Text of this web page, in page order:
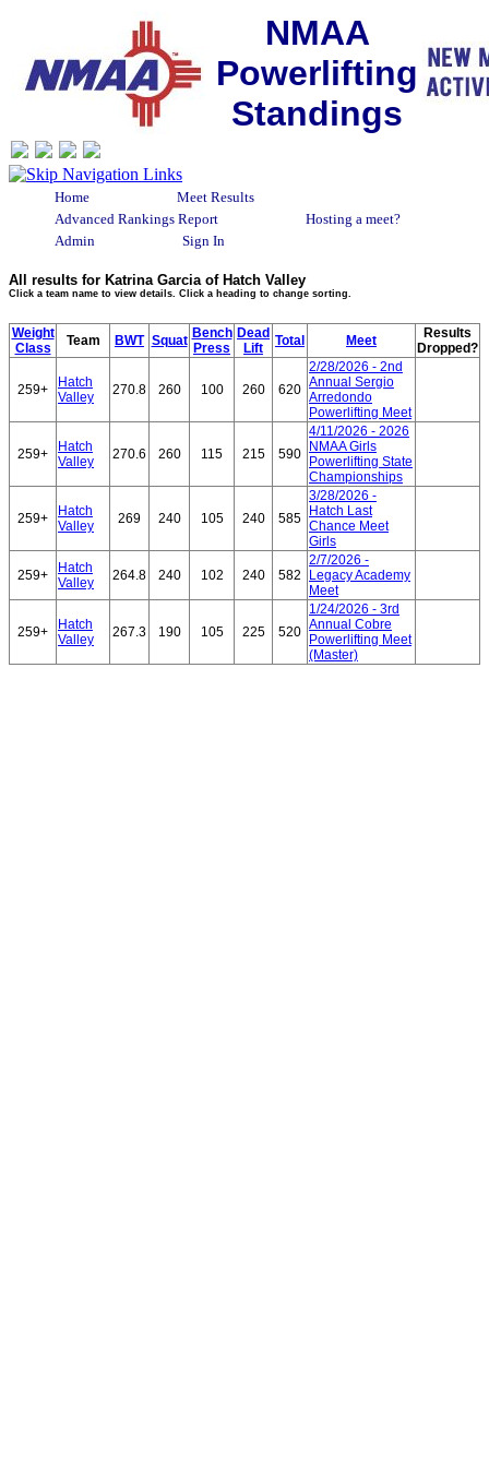
NMAA
Powerlifting
Standings
Home
Meet Results
Advanced Rankings Report
Hosting a meet?
Admin
Sign In
All results for Katrina Garcia of Hatch Valley
Click a team name to view details. Click a heading to change sorting.
Weight
Class
Team BWT Squat Bench
Press
Dead
Lift
Total Meet
Results
Dropped?
259+
Hatch
Valley
270.8 260 100 260 620
2/28/2026 - 2nd
Annual Sergio
Arredondo
Powerlifting Meet
259+
Hatch
Valley
270.6 260 115 215 590
4/11/2026 - 2026
NMAA Girls
Powerlifting State
Championships
259+
Hatch
Valley
269 240 105 240 585
3/28/2026 -
Hatch Last
Chance Meet
Girls
259+
Hatch
Valley
264.8 240 102 240 582
2/7/2026 -
Legacy Academy
Meet
259+
Hatch
Valley
267.3 190 105 225 520
1/24/2026 - 3rd
Annual Cobre
Powerlifting Meet
(Master)